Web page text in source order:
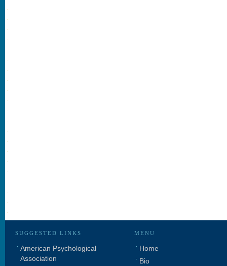
SUGGESTED LINKS
American Psychological
Association
MENU
Home
Bio